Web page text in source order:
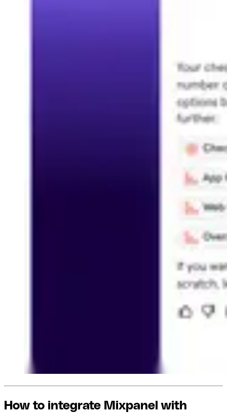
How to integrate Mixpanel with